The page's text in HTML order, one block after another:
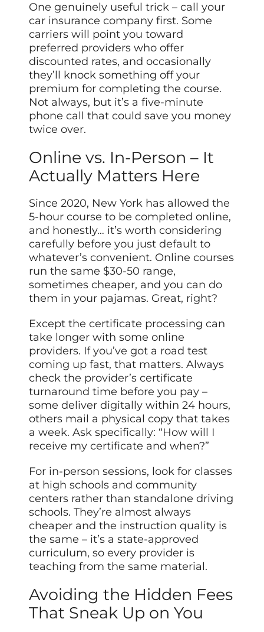
One genuinely useful trick – call your
car insurance company first. Some
carriers will point you toward
preferred providers who offer
discounted rates, and occasionally
they’ll knock something off your
premium for completing the course.
Not always, but it’s a five-minute
phone call that could save you money
twice over.
Online vs. In-Person – It
Actually Matters Here
Since 2020, New York has allowed the
5-hour course to be completed online,
and honestly… it’s worth considering
carefully before you just default to
whatever’s convenient. Online courses
run the same $30-50 range,
sometimes cheaper, and you can do
them in your pajamas. Great, right?
Except the certificate processing can
take longer with some online
providers. If you’ve got a road test
coming up fast, that matters. Always
check the provider’s certificate
turnaround time before you pay –
some deliver digitally within 24 hours,
others mail a physical copy that takes
a week. Ask specifically: “How will I
receive my certificate and when?”
For in-person sessions, look for classes
at high schools and community
centers rather than standalone driving
schools. They’re almost always
cheaper and the instruction quality is
the same – it’s a state-approved
curriculum, so every provider is
teaching from the same material.
Avoiding the Hidden Fees
That Sneak Up on You